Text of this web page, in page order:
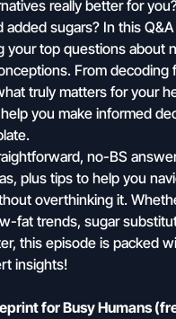
really better for
added sugars? In this
your top questions about
From decoding
truly matters for your
you make informed
no-BS
plus tips to help you
overthinking it.
fat trends, sugar
this episode is packed
insights!
for Busy Humans